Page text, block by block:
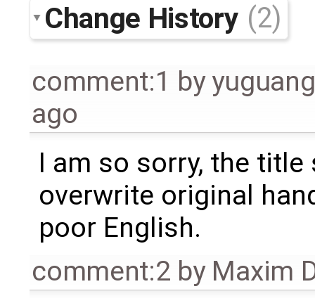
Change History (2)
comment:1 by
ago
I am so sorry, the
overwrite original
poor English.
comment:2 by Maxim